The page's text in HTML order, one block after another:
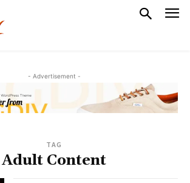
- Advertisement -
TAG
Adult Content